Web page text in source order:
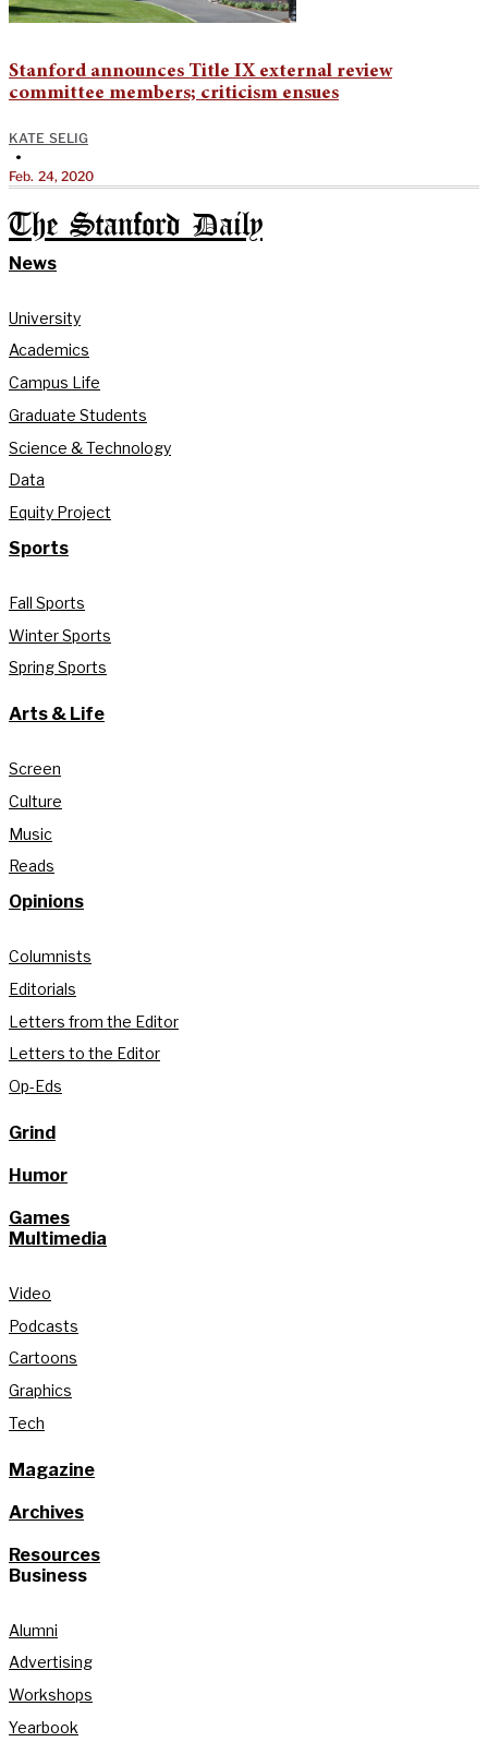
Stanford announces Title IX external review
committee members; criticism ensues
KATE SELIG
•
Feb. 24, 2020
The Stanford Daily
News
University
Academics
Campus Life
Graduate Students
Science & Technology
Data
Equity Project
Sports
Fall Sports
Winter Sports
Spring Sports
Arts & Life
Screen
Culture
Music
Reads
Opinions
Columnists
Editorials
Letters from the Editor
Letters to the Editor
Op-Eds
Grind
Humor
Games
Multimedia
Video
Podcasts
Cartoons
Graphics
Tech
Magazine
Archives
Resources
Business
Alumni
Advertising
Workshops
Yearbook